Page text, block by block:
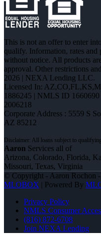
This is not an offer to enter
qualify. Information, rates and
without notice. All products
approval. Other restrictions
2026 | NEXA Lending LLC.
Licensed In:
1886245 | NMLS ID
2006218
Corporate Address : 5559 S
AZ 85212
Aaron Services all of
Arizona, Colorado, Florida,
Missouri, Texas, Virginia
© Copyright - Aaron Rochon
MLOBOX | Powered By
Privacy Policy
NMLS Consumer
(816) 872-6708
Join NEXA Lending